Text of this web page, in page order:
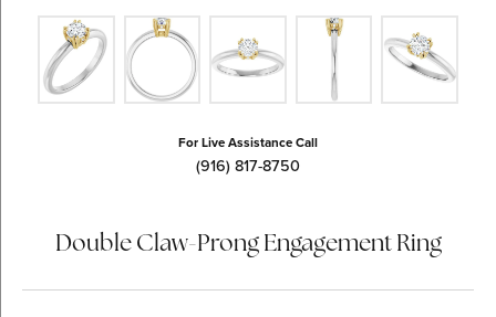
For Live Assistance Call
(916) 817-8750
Double Claw-Prong Engagement Ring